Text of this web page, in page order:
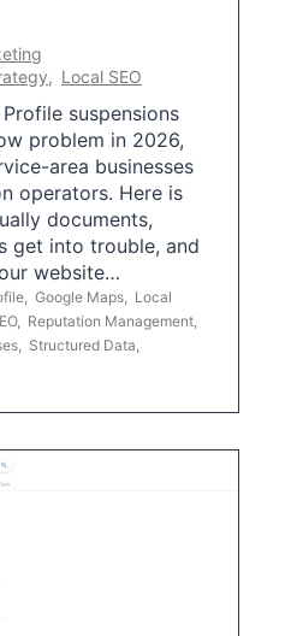
, Local SEO
suspensions
problem in 2026,
area businesses
operators. Here is
documents,
get into trouble, and
website…
Google Maps
Local
, Reputation Management
Structured Data